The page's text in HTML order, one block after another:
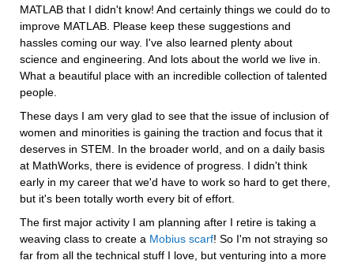
MATLAB that I didn't know! And certainly things we could do to
improve MATLAB. Please keep these suggestions and
hassles coming our way. I've also learned plenty about
science and engineering. And lots about the world we live in.
What a beautiful place with an incredible collection of talented
people.
These days I am very glad to see that the issue of inclusion of
women and minorities is gaining the traction and focus that it
deserves in STEM. In the broader world, and on a daily basis
at MathWorks, there is evidence of progress. I didn't think
early in my career that we'd have to work so hard to get there,
but it's been totally worth every bit of effort.
The first major activity I am planning after I retire is taking a
weaving class to create a Mobius scarf! So I'm not straying so
far from all the technical stuff I love, but venturing into a more